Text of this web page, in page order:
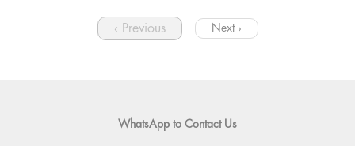
‹ Previous Next ›
WhatsApp to Contact Us